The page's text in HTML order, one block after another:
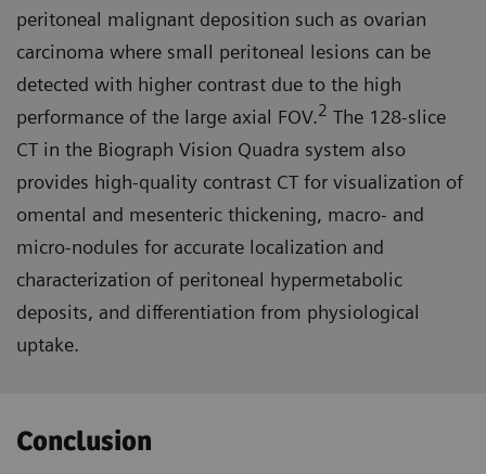
peritoneal malignant deposition such as ovarian
carcinoma where small peritoneal lesions can be
detected with higher contrast due to the high
performance of the large axial FOV.2 The 128-slice
CT in the Biograph Vision Quadra system also
provides high-quality contrast CT for visualization of
omen­tal and mesenteric thickening, mac­ro- and
micro-nodules for accurate localization and
characterization of peritoneal hypermetabolic
deposits, and differentiation from physiological
uptake.
Conclusion